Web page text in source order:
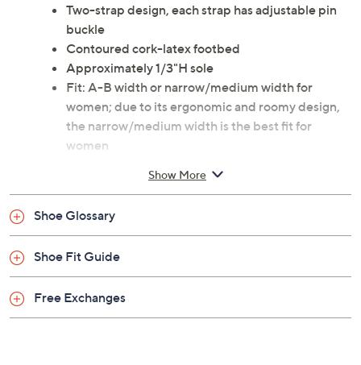
Two-strap design, each strap has adjustable pin
buckle
Contoured cork-latex footbed
Approximately 1/3"H sole
Fit: A-B width or narrow/medium width for
women; due to its ergonomic and roomy design,
the narrow/medium width is the best fit for
women
PU/EVA outsole
Show More
Shoe Glossary
Shoe Fit Guide
Free Exchanges